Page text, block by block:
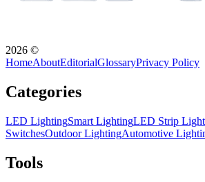
2026 ©
HomeAboutEditorialGlossaryPrivacy Policy
Categories
LED LightingSmart LightingLED Strip
SwitchesOutdoor LightingAutomotive
Tools